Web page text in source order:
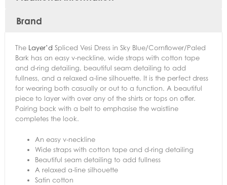
Brand
The Layer’d Spliced Vesi Dress in Sky Blue/Cornflower/Paled
Bark has an easy v-neckline, wide straps with cotton tape
and d-ring detailing, beautiful seam detailing to add
fullness, and a relaxed a-line silhouette. It is the perfect dress
for wearing both casually or out to a function. A beautiful
piece to layer with over any of the shirts or tops on offer.
Pairing back with a belt to emphasise the waistline
completes the look.
An easy v-neckline
Wide straps with cotton tape and d-ring detailing
Beautiful seam detailing to add fullness
A relaxed a-line silhouette
Satin cotton